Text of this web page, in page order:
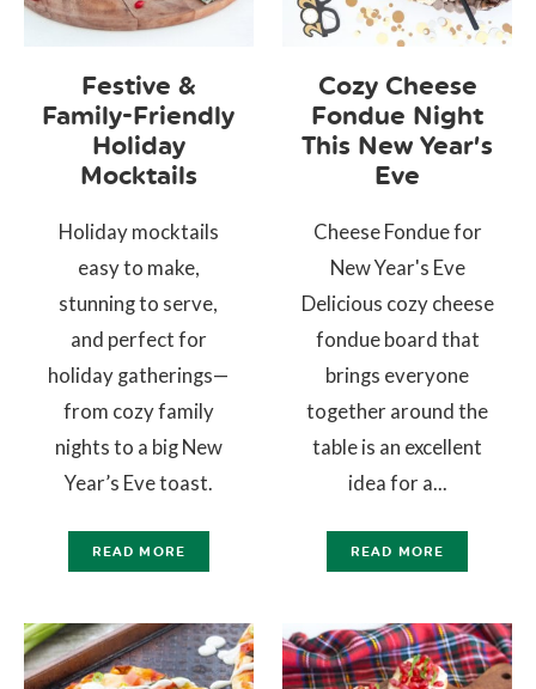
Festive &
Family-Friendly
Holiday
Mocktails
Holiday mocktails
easy to make,
stunning to serve,
and perfect for
holiday gatherings—
from cozy family
nights to a big New
Year’s Eve toast.
READ MORE
Cozy Cheese
Fondue Night
This New Year’s
Eve
Cheese Fondue for
New Year's Eve
Delicious cozy cheese
fondue board that
brings everyone
together around the
table is an excellent
idea for a...
READ MORE